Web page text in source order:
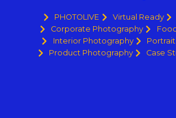
PHOTOLIVE Virtual Ready
Corporate Photography
Interior Photography
Product Photography
Case